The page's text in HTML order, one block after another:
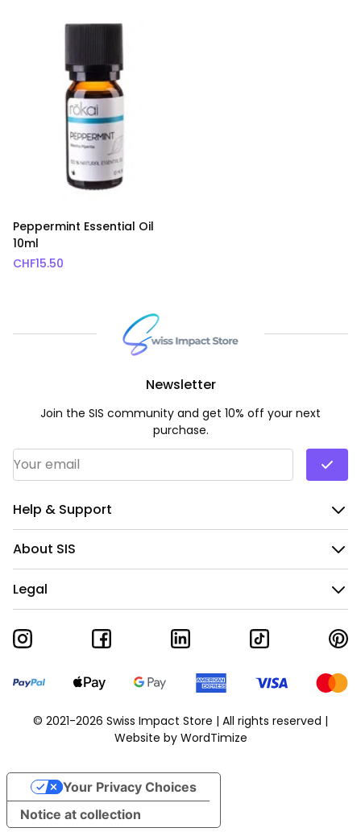
Peppermint Essential Oil
10ml
CHF15.50
Help & Support
About SIS
Legal
Newsletter
Join the SIS community and get 10% off your next
purchase.
© 2021-2026 Swiss Impact Store | All rights reserved |
Website by WordTimize
Notice at collection
Your Privacy Choices